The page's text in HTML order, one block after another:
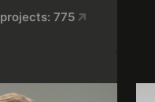
projects: 775